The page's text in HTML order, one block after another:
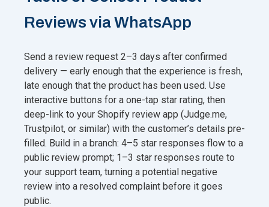
Reviews via WhatsApp
Send a review request 2–3 days after confirmed
delivery — early enough that the experience is fresh,
late enough that the product has been used. Use
interactive buttons for a one-tap star rating, then
deep-link to your Shopify review app (Judge.me,
Trustpilot, or similar) with the customer’s details pre-
filled. Build in a branch: 4–5 star responses flow to a
public review prompt; 1–3 star responses route to
your support team, turning a potential negative
review into a resolved complaint before it goes
public.